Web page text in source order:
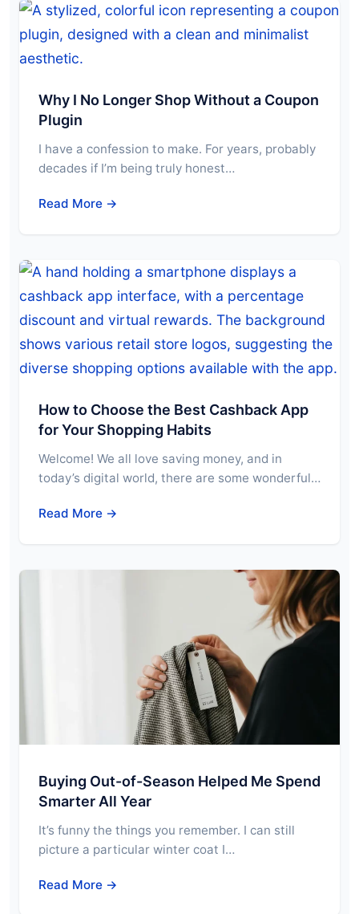
Why I No Longer Shop Without a Coupon
Plugin
I have a confession to make. For years, probably
decades if I’m being truly honest…
Read More →
How to Choose the Best Cashback App
for Your Shopping Habits
Welcome! We all love saving money, and in
today’s digital world, there are some wonderful…
Read More →
Buying Out-of-Season Helped Me Spend
Smarter All Year
It’s funny the things you remember. I can still
picture a particular winter coat I…
Read More →